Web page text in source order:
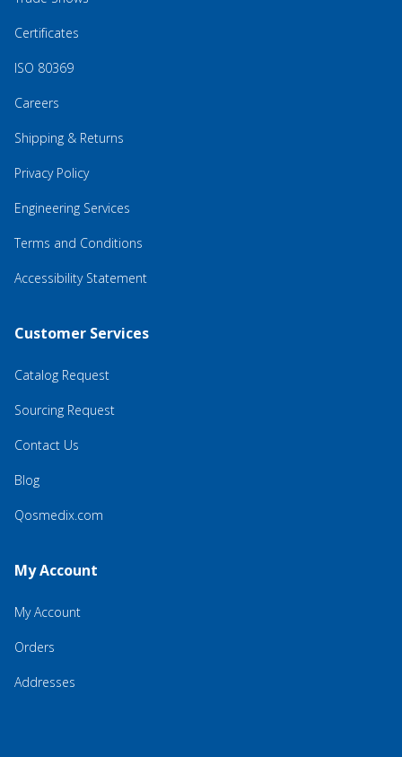
Certificates
ISO 80369
Careers
Shipping & Returns
Privacy Policy
Engineering Services
Terms and Conditions
Accessibility Statement
Customer Services
Catalog Request
Sourcing Request
Contact Us
Blog
Qosmedix.com
My Account
My Account
Orders
Addresses